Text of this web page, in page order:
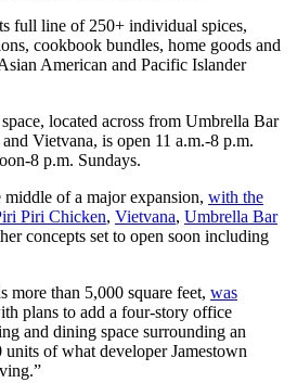
full line of 250+ individual spices,
cookbook bundles, home goods and
American and Pacific Islander
located across from Umbrella Bar
Vietvana, is open 11 a.m.-8 p.m.
8 p.m. Sundays.
of a major expansion, with the
Piri Chicken, Vietvana, Umbrella Bar
concepts set to open soon including
more than 5,000 square feet, was
plans to add a four-story office
and dining space surrounding an
of what developer Jamestown